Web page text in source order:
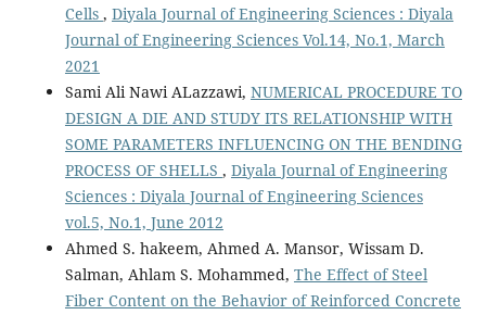
Cells , Diyala Journal of Engineering Sciences : Diyala
Journal of Engineering Sciences Vol.14, No.1, March
2021
Sami Ali Nawi ALazzawi, NUMERICAL PROCEDURE TO
DESIGN A DIE AND STUDY ITS RELATIONSHIP WITH
SOME PARAMETERS INFLUENCING ON THE BENDING
PROCESS OF SHELLS , Diyala Journal of Engineering
Sciences : Diyala Journal of Engineering Sciences
vol.5, No.1, June 2012
Ahmed S. hakeem, Ahmed A. Mansor, Wissam D.
Salman, Ahlam S. Mohammed, The Effect of Steel
Fiber Content on the Behavior of Reinforced Concrete